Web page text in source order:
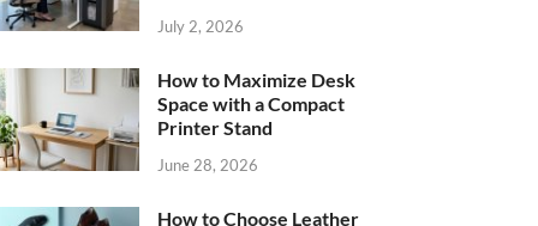
July 2, 2026
How to Maximize Desk
Space with a Compact
Printer Stand
June 28, 2026
How to Choose Leather